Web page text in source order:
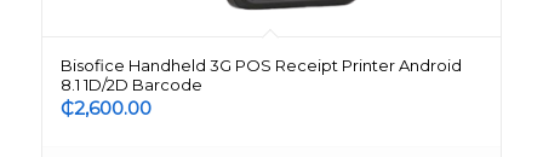
Bisofice Handheld 3G POS Receipt Printer Android
8.1 1D/2D Barcode
₵2,600.00